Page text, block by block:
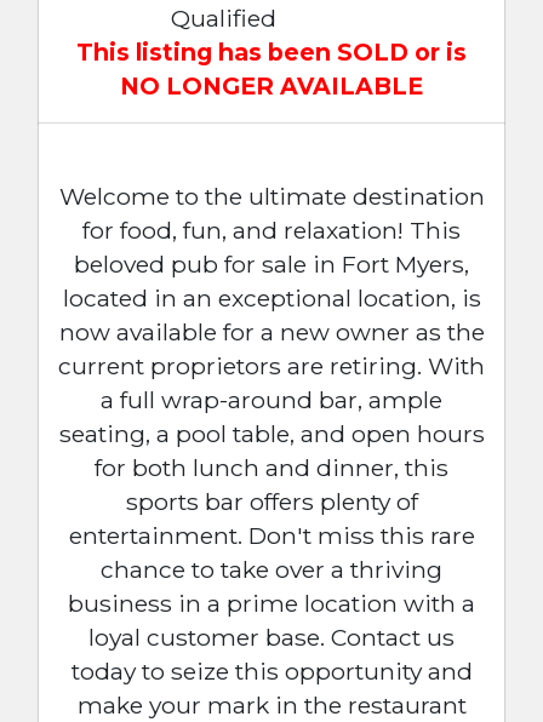
Qualified
This listing has been SOLD or is
NO LONGER AVAILABLE
Welcome to the ultimate destination
for food, fun, and relaxation! This
beloved pub for sale in Fort Myers,
located in an exceptional location, is
now available for a new owner as the
current proprietors are retiring. With
a full wrap-around bar, ample
seating, a pool table, and open hours
for both lunch and dinner, this
sports bar offers plenty of
entertainment. Don't miss this rare
chance to take over a thriving
business in a prime location with a
loyal customer base. Contact us
today to seize this opportunity and
make your mark in the restaurant